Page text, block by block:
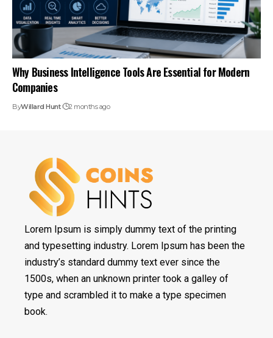
Why Business Intelligence Tools Are Essential for Modern
Companies
ByWillard Hunt 2 months ago
Lorem Ipsum is simply dummy text of the printing
and typesetting industry. Lorem Ipsum has been the
industry’s standard dummy text ever since the
1500s, when an unknown printer took a galley of
type and scrambled it to make a type specimen
book.